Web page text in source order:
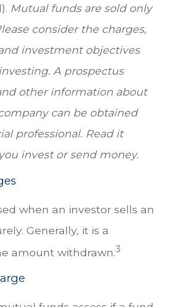
Mutual funds are sold only
consider the charges,
investment objectives
A prospectus
other information about
can be obtained
professional. Read it
invest or send money.
when an investor sells an
Generally, it is a
amount withdrawn.3